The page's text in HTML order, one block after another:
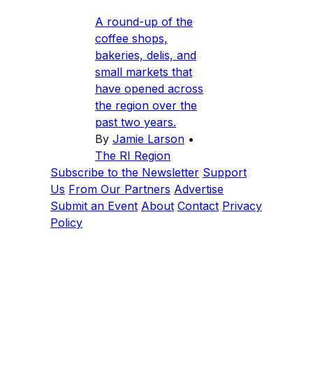
A round-up of the
coffee shops,
bakeries, delis, and
small markets that
have opened across
the region over the
past two years.
By Jamie Larson •
The RI Region
Subscribe to the Newsletter Support
Us From Our Partners Advertise
Submit an Event About Contact Privacy
Policy